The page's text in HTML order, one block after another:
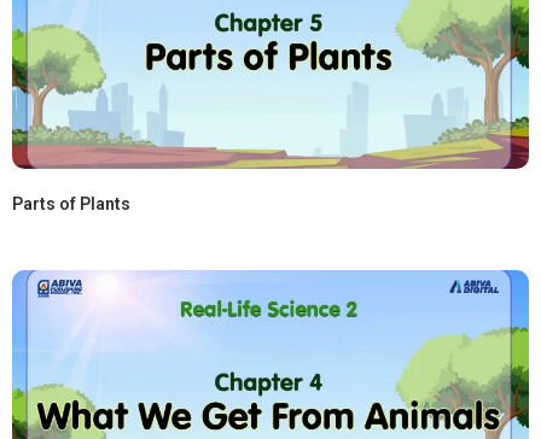
Parts of Plants